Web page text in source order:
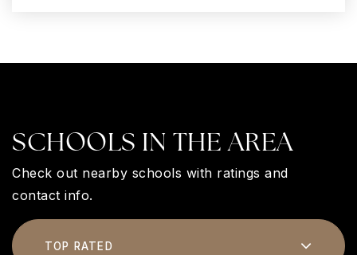
SCHOOLS IN THE AREA
Check out nearby schools with ratings and
contact info.
TOP RATED